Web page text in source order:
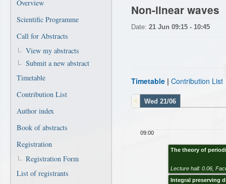
Overview
Scientific Programme
Call for Abstracts
View my abstracts
Submit a new abstract
Timetable
Contribution List
Author index
Book of abstracts
Registration
Registration Form
List of registrants
Non-linear waves
Date: 21 Jun 09:15 - 10:45
Timetable | Contribution List
Wed 21/06
09:00
The theory of
Lecture hall: 0.06 ,
Integral preserving